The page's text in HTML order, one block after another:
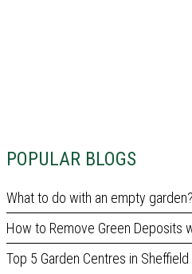
POPULAR BLOGS
What to do with an empty garden?
How to Remove Green Deposits
Top 5 Garden Centres in Sheffield